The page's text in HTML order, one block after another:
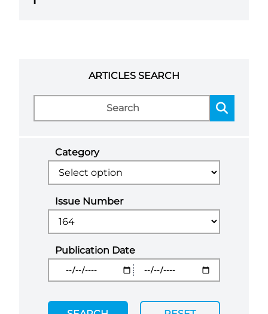
ARTICLES SEARCH
Category
Issue Number
Publication Date